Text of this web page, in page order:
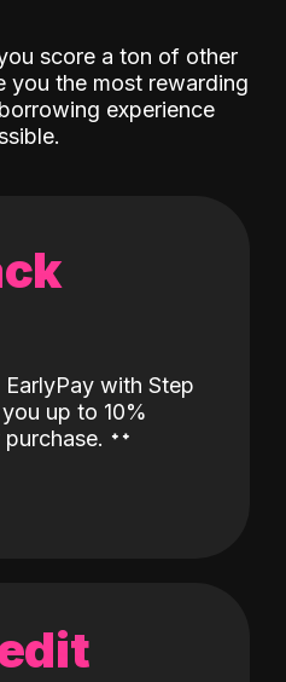
score a ton of other
you the most rewarding
experience
with Step
up to 10%
˖˖